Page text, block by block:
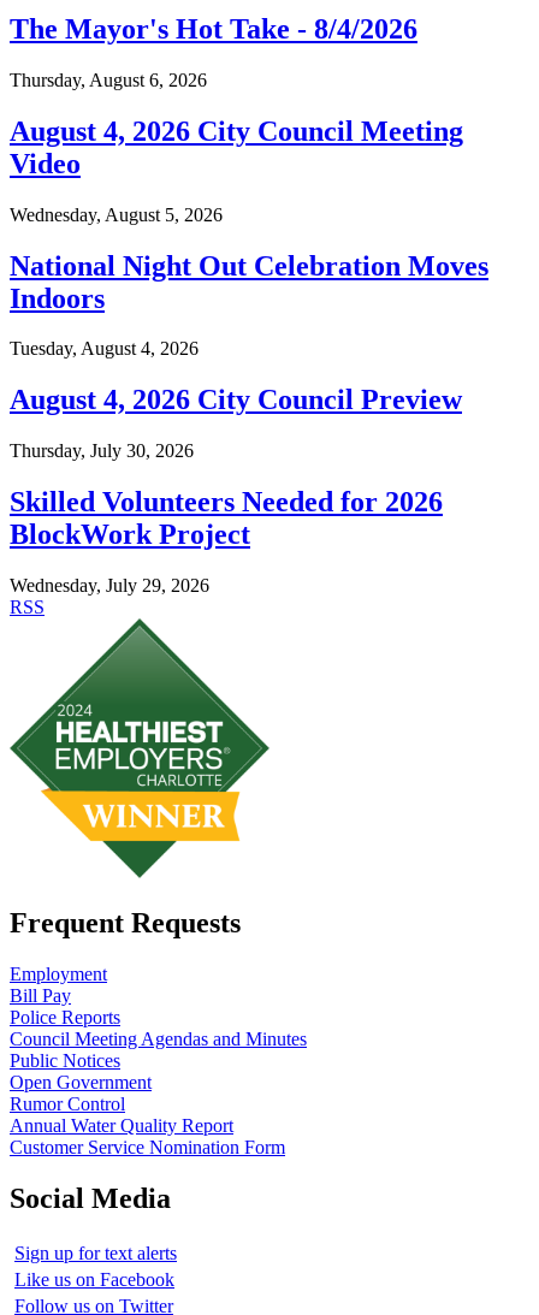
The Mayor's Hot Take - 8/4/2026
Thursday, August 6, 2026
August 4, 2026 City Council Meeting
Video
Wednesday, August 5, 2026
National Night Out Celebration Moves
Indoors
Tuesday, August 4, 2026
August 4, 2026 City Council Preview
Thursday, July 30, 2026
Skilled Volunteers Needed for 2026
BlockWork Project
Wednesday, July 29, 2026
RSS
Frequent Requests
Employment
Bill Pay
Police Reports
Council Meeting Agendas and Minutes
Public Notices
Open Government
Rumor Control
Annual Water Quality Report
Customer Service Nomination Form
Social Media
Sign up for text alerts
Like us on Facebook
Follow us on Twitter